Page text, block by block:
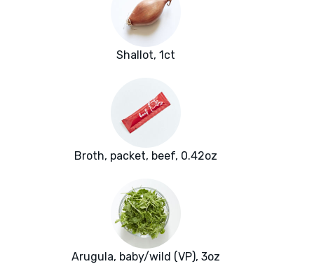
Shallot, 1ct
Broth, packet, beef, 0.42oz
Arugula, baby/wild (VP), 3oz